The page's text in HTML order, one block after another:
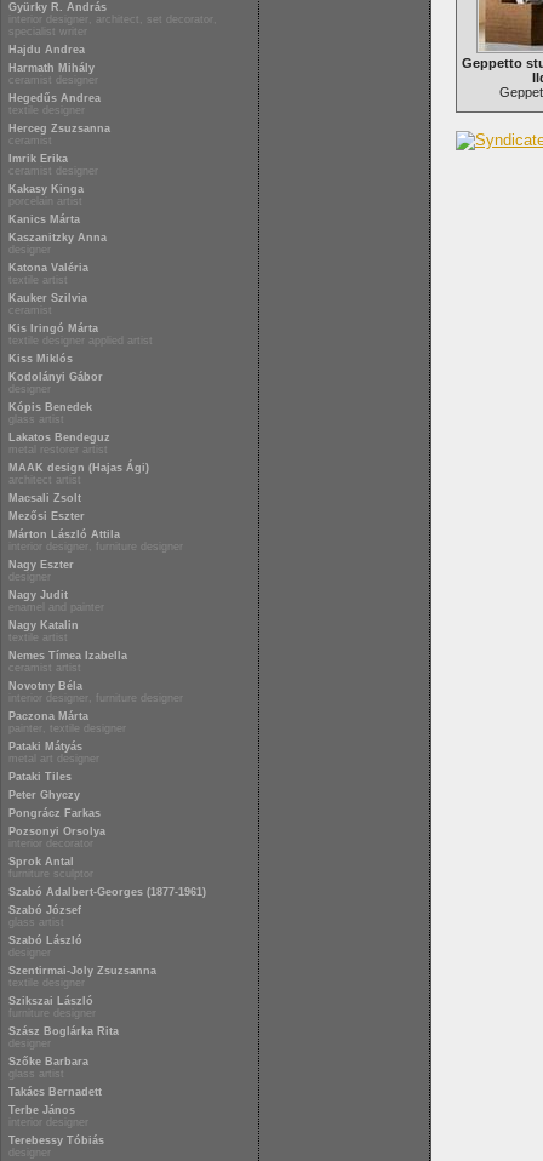
Gyürky R. András
interior designer, architect, set decorator,
specialist writer
Hajdu Andrea
Harmath Mihály
ceramist designer
Hegedűs Andrea
textile designer
Herceg Zsuzsanna
ceramist
Imrik Erika
ceramist designer
Kakasy Kinga
porcelain artist
Kanics Márta
Kaszanitzky Anna
designer
Katona Valéria
textile artist
Kauker Szilvia
ceramist
Kis Iringó Márta
textile designer applied artist
Kiss Miklós
Kodolányi Gábor
designer
Kópis Benedek
glass artist
Lakatos Bendeguz
metal restorer artist
MAAK design (Hajas Ági)
architect artist
Macsali Zsolt
Mezősi Eszter
Márton László Attila
interior designer, furniture designer
Nagy Eszter
designer
Nagy Judit
enamel and painter
Nagy Katalin
textile artist
Nemes Tímea Izabella
ceramist artist
Novotny Béla
interior designer, furniture designer
Paczona Márta
painter, textile designer
Pataki Mátyás
metal art designer
Pataki Tiles
Peter Ghyczy
Pongrácz Farkas
Pozsonyi Orsolya
interior decorator
Sprok Antal
furniture sculptor
Szabó Adalbert-Georges (1877-1961)
Szabó József
glass artist
Szabó László
designer
Szentirmai-Joly Zsuzsanna
textile designer
Szikszai László
furniture designer
Szász Boglárka Rita
designer
Szőke Barbara
glass artist
Takács Bernadett
Terbe János
interior designer
Terebessy Tóbiás
designer
Geppetto